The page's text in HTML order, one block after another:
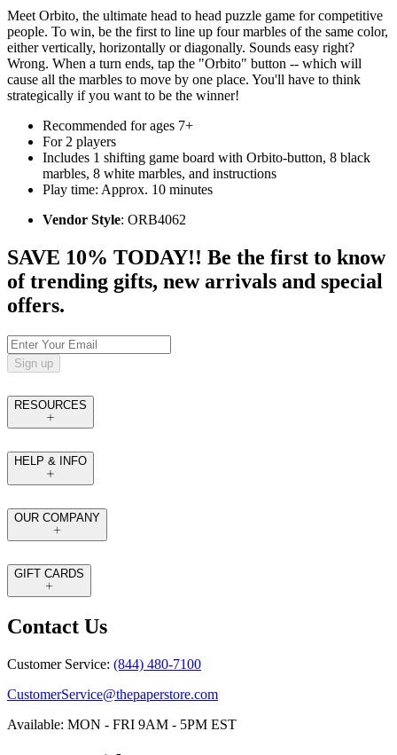
Meet Orbito, the ultimate head to head puzzle game for competitive
people. To win, be the first to line up four marbles of the same color,
either vertically, horizontally or diagonally. Sounds easy right?
Wrong. When a turn ends, tap the "Orbito" button -- which will
cause all the marbles to move by one place. You'll have to think
strategically if you want to be the winner!
Recommended for ages 7+
For 2 players
Includes 1 shifting game board with Orbito-button, 8 black
marbles, 8 white marbles, and instructions
Play time: Approx. 10 minutes
Vendor Style: ORB4062
SAVE 10% TODAY!! Be the first to know
of trending gifts, new arrivals and special
offers.
Sign up
RESOURCES
HELP & INFO
OUR COMPANY
GIFT CARDS
Contact Us
Customer Service: (844) 480-7100
CustomerService@thepaperstore.com
Available: MON - FRI 9AM - 5PM EST